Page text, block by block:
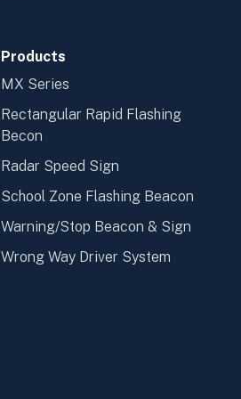
Products
MX Series
Rectangular Rapid Flashing
Becon
Radar Speed Sign
School Zone Flashing Beacon
Warning/Stop Beacon & Sign
Wrong Way Driver System